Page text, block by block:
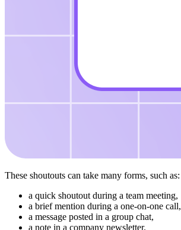
These shoutouts can take many forms, such as:
a quick shoutout during a team meeting,
a brief mention during a one-on-one call,
a message posted in a group chat,
a note in a company newsletter.